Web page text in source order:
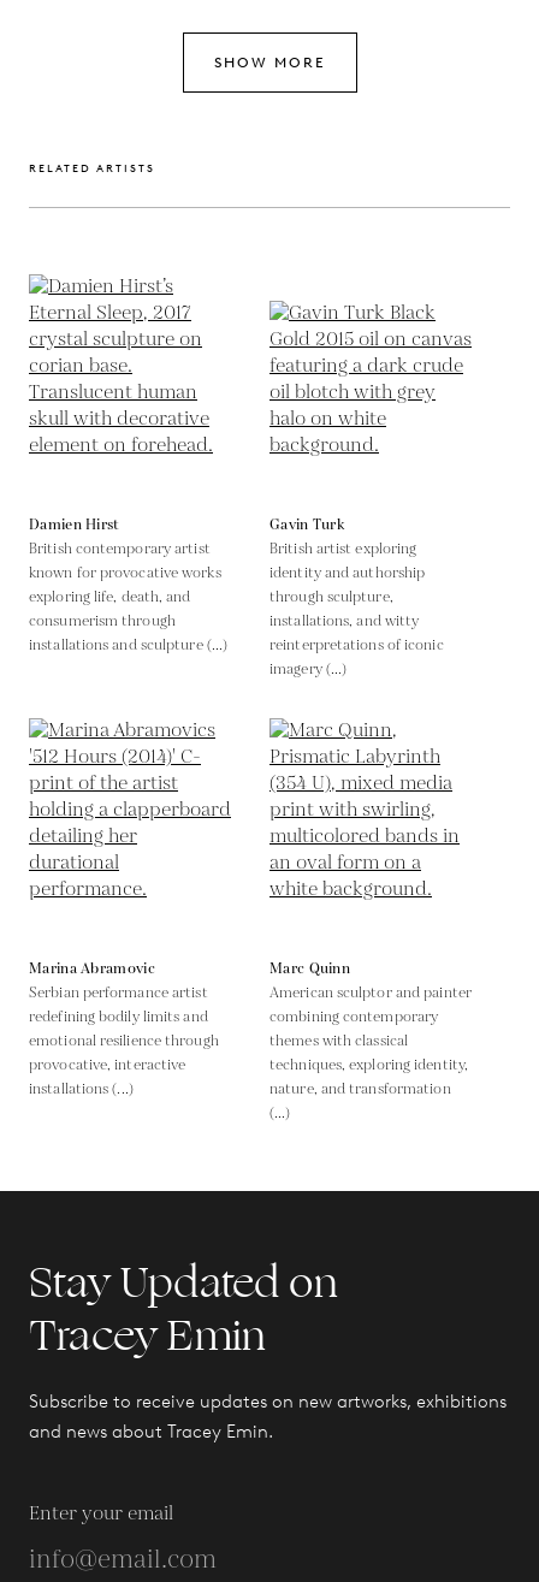
SHOW MORE
RELATED ARTISTS
Damien Hirst
British contemporary artist
known for provocative works
exploring life, death, and
consumerism through
installations and sculpture (...)
Gavin Turk
British artist exploring
identity and authorship
through sculpture,
installations, and witty
reinterpretations of iconic
imagery (...)
Marina Abramovic
Serbian performance artist
redefining bodily limits and
emotional resilience through
provocative, interactive
installations (...)
Marc Quinn
American sculptor and painter
combining contemporary
themes with classical
techniques, exploring identity,
nature, and transformation
(...)
Stay Updated on
Tracey Emin
Subscribe to receive updates on new artworks, exhibitions
and news about Tracey Emin.
Enter your email